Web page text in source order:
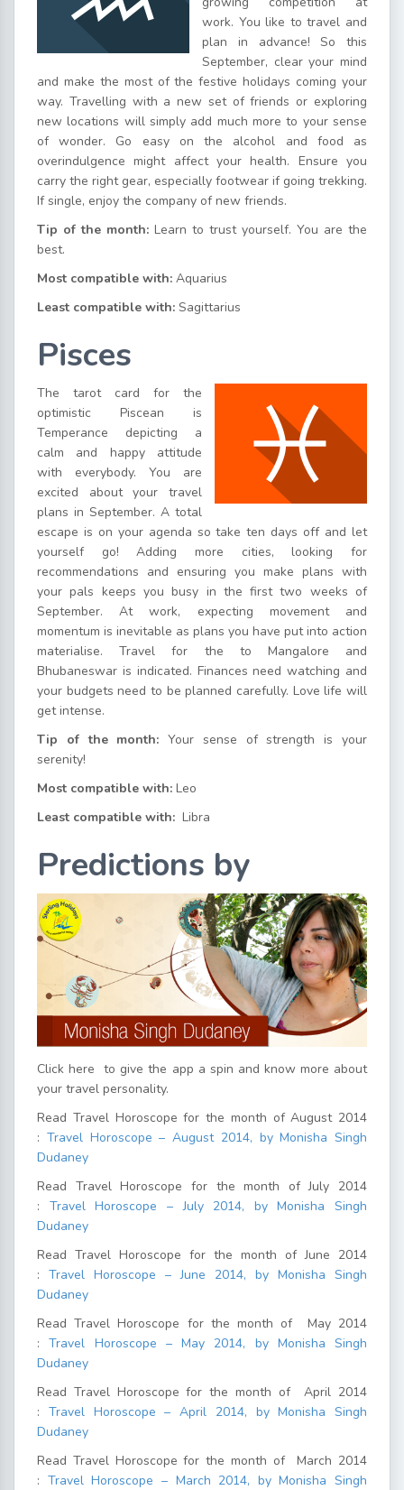
work. You like to travel and
plan in advance! So this
September, clear your mind
and make the most of the festive holidays coming your
way. Travelling with a new set of friends or exploring
new locations will simply add much more to your sense
of wonder. Go easy on the alcohol and food as
overindulgence might affect your health. Ensure you
carry the right gear, especially footwear if going trekking.
If single, enjoy the company of new friends.
Tip of the month: Learn to trust yourself. You are the
best.
Most compatible with: Aquarius
Least compatible with: Sagittarius
Pisces
The tarot card for the
optimistic Piscean is
Temperance depicting a
calm and happy attitude
with everybody. You are
excited about your travel
plans in September. A total
escape is on your agenda so take ten days off and let
yourself go! Adding more cities, looking for
recommendations and ensuring you make plans with
your pals keeps you busy in the first two weeks of
September. At work, expecting movement and
momentum is inevitable as plans you have put into action
materialise. Travel for the to Mangalore and
Bhubaneswar is indicated. Finances need watching and
your budgets need to be planned carefully. Love life will
get intense.
Tip of the month: Your sense of strength is your
serenity!
Most compatible with: Leo
Least compatible with: Libra
Predictions by
Click here to give the app a spin and know more about
your travel personality.
Read Travel Horoscope for the month of August 2014
: Travel Horoscope – August 2014, by Monisha Singh
Dudaney
Read Travel Horoscope for the month of July 2014
: Travel Horoscope – July 2014, by Monisha Singh
Dudaney
Read Travel Horoscope for the month of June 2014
: Travel Horoscope – June 2014, by Monisha Singh
Dudaney
Read Travel Horoscope for the month of May 2014
:Travel Horoscope – May 2014, by Monisha Singh
Dudaney
Read Travel Horoscope for the month of April 2014
: Travel Horoscope – April 2014, by Monisha Singh
Dudaney
Read Travel Horoscope for the month of March 2014
: Travel Horoscope – March 2014, by Monisha Singh